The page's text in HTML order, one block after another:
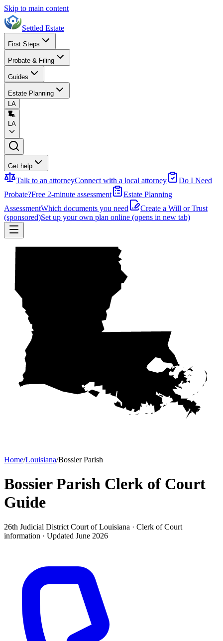
Skip to main content
Settled Estate
First Steps
Probate & Filing
Guides
Estate Planning
LA
LA
Get help
Talk to an attorneyConnect with a local attorney
Do I Need
Probate?Free 2-minute assessment
Estate Planning
AssessmentWhich documents you need
Create a Will or Trust
(sponsored)Set up your own plan online (opens in new tab)
Home/Louisiana/Bossier Parish
Bossier Parish Clerk of Court
Guide
26th Judicial District Court of Louisiana · Clerk of Court
information · Updated June 2026